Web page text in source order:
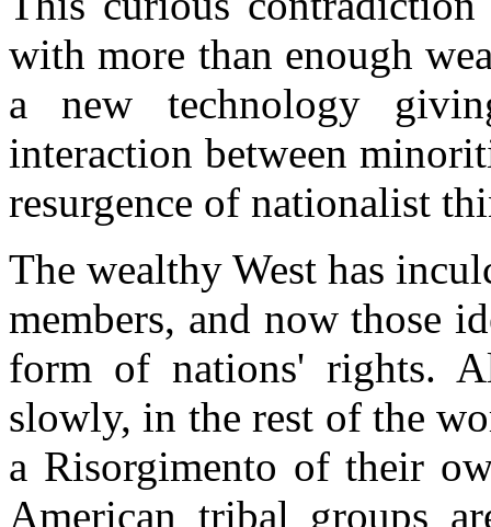
with more than enough
a new technology
interaction between
resurgence of nationalist
The wealthy West has
members, and now those
form of nations' rights.
slowly, in the rest of the
a Risorgimento of their
American tribal groups